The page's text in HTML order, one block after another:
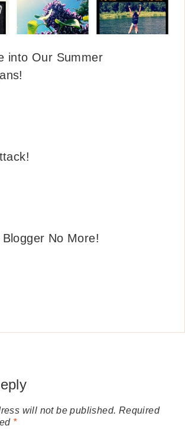
into Our Summer
No More!
will not be published. Required
*